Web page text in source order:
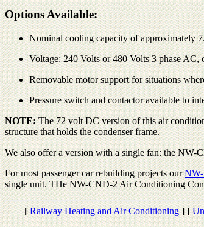
Options Available:
Nominal cooling capacity of approximately
Voltage: 240 Volts or 480 Volts 3 phase AC,
Removable motor support for situations
Pressure switch and contactor available to
NOTE:The 72 volt DC version of this air
structure that holds the condenser frame.
We also offer a version with a single fan: the NW-
For most passenger car rebuilding projects our
single unit. THe NW-CND-2 Air Conditioning
[ Railway Heating and Air Conditioning ] [